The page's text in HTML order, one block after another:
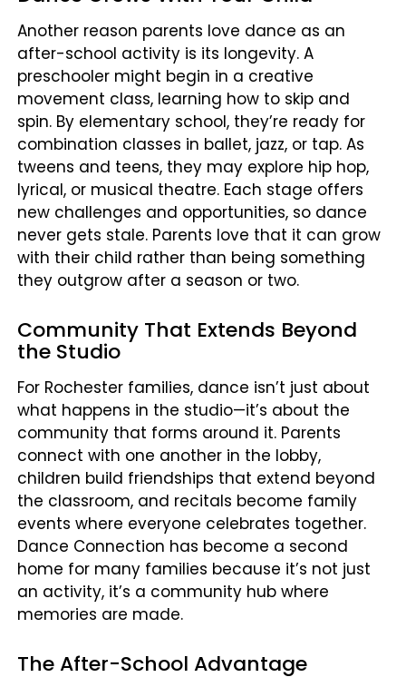
Another reason parents love dance as an
after-school activity is its longevity. A
preschooler might begin in a creative
movement class, learning how to skip and
spin. By elementary school, they’re ready for
combination classes in ballet, jazz, or tap. As
tweens and teens, they may explore hip hop,
lyrical, or musical theatre. Each stage offers
new challenges and opportunities, so dance
never gets stale. Parents love that it can grow
with their child rather than being something
they outgrow after a season or two.
Community That Extends Beyond
the Studio
For Rochester families, dance isn’t just about
what happens in the studio—it’s about the
community that forms around it. Parents
connect with one another in the lobby,
children build friendships that extend beyond
the classroom, and recitals become family
events where everyone celebrates together.
Dance Connection has become a second
home for many families because it’s not just
an activity, it’s a community hub where
memories are made.
The After-School Advantage